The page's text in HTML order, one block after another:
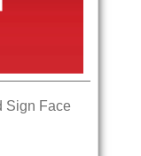
Sign Face